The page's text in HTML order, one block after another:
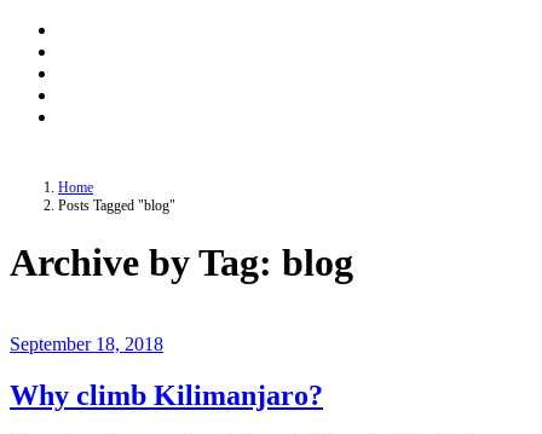
Home
Posts Tagged "blog"
Archive by Tag: blog
September 18, 2018
Why climb Kilimanjaro?